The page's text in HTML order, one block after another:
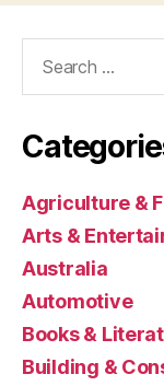
Agriculture &
Arts &
Australia
Automotive
Books &
Building &